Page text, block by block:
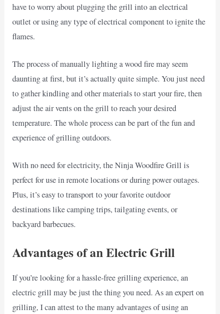
have to worry about plugging the grill into an electrical
outlet or using any type of electrical component to ignite the
flames.
The process of manually lighting a wood fire may seem
daunting at first, but it’s actually quite simple. You just need
to gather kindling and other materials to start your fire, then
adjust the air vents on the grill to reach your desired
temperature. The whole process can be part of the fun and
experience of grilling outdoors.
With no need for electricity, the Ninja Woodfire Grill is
perfect for use in remote locations or during power outages.
Plus, it’s easy to transport to your favorite outdoor
destinations like camping trips, tailgating events, or
backyard barbecues.
Advantages of an Electric Grill
If you’re looking for a hassle-free grilling experience, an
electric grill may be just the thing you need. As an expert on
grilling, I can attest to the many advantages of using an